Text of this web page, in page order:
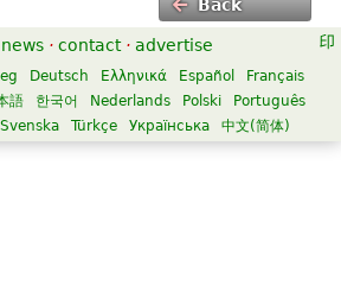
Back
news · contact · advertise
Deutsch Ελληνικά Español
Français
語 한국어 Nederlands Polski
Português
Svenska Türkçe Українська 中文(简体)